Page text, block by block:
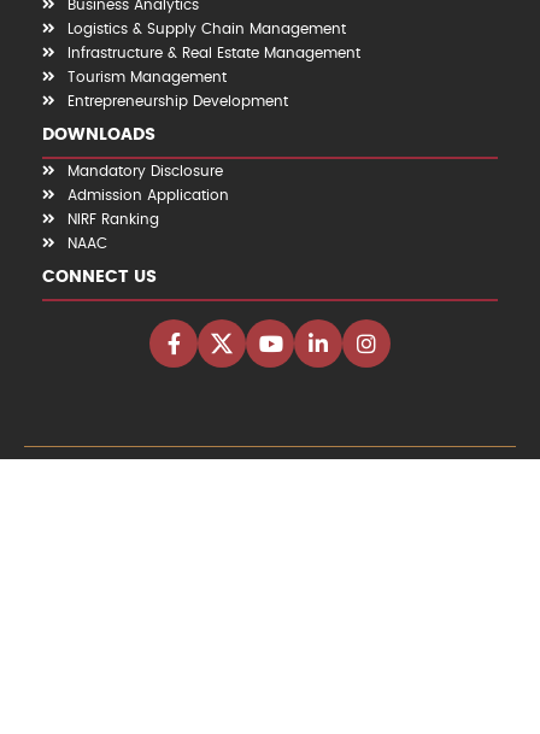
Business Analytics
Logistics & Supply Chain Management
Infrastructure & Real Estate Management
Tourism Management
Entrepreneurship Development
DOWNLOADS
Mandatory Disclosure
Admission Application
NIRF Ranking
NAAC
CONNECT US